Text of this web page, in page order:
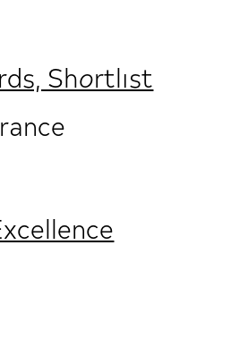
Shortlist